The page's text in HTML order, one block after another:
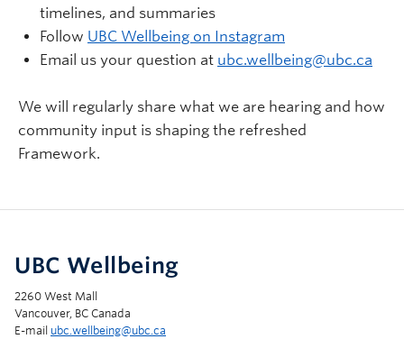
timelines, and summaries
Follow UBC Wellbeing on Instagram
Email us your question at ubc.wellbeing@ubc.ca
We will regularly share what we are hearing and how
community input is shaping the refreshed
Framework.
UBC Wellbeing
2260 West Mall
Vancouver, BC Canada
E-mail ubc.wellbeing@ubc.ca